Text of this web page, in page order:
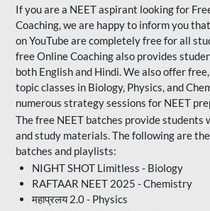
If you are a NEET aspirant looking for
Coaching, we are happy to inform you
on YouTube are completely free for all
free Online Coaching also provides
both English and Hindi. We also offer
topic classes in Biology, Physics, and
numerous strategy sessions for NEET
The free NEET batches provide
and study materials. The following are
batches and playlists:
NIGHT SHOT Limitless - Biology
RAFTAAR NEET 2025 - Chemistry
महाप्रलय 2.0 - Physics